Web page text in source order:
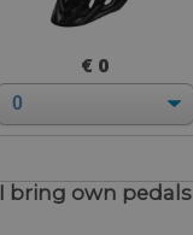
€ 0
I bring own pedals